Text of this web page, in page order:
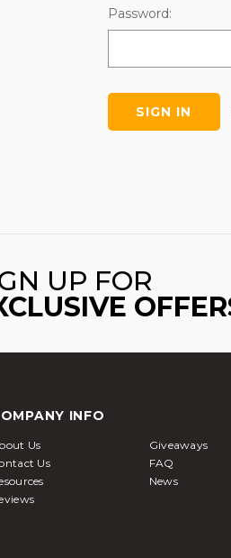
Password:
UP FOR
INFO
Us
Giveaways
Us
FAQ
News